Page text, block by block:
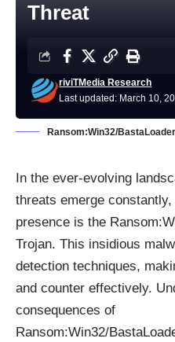
Threat
Last updated: March 10,
riviTMedia Research
Ransom:Win32/
In the ever-evolving
threats emerge
presence is the
Trojan. This insidious
detection techniques,
and counter effectively.
consequences of
Ransom:Win32/